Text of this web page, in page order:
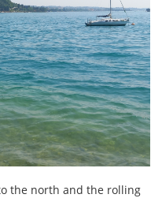
the north and the rolling